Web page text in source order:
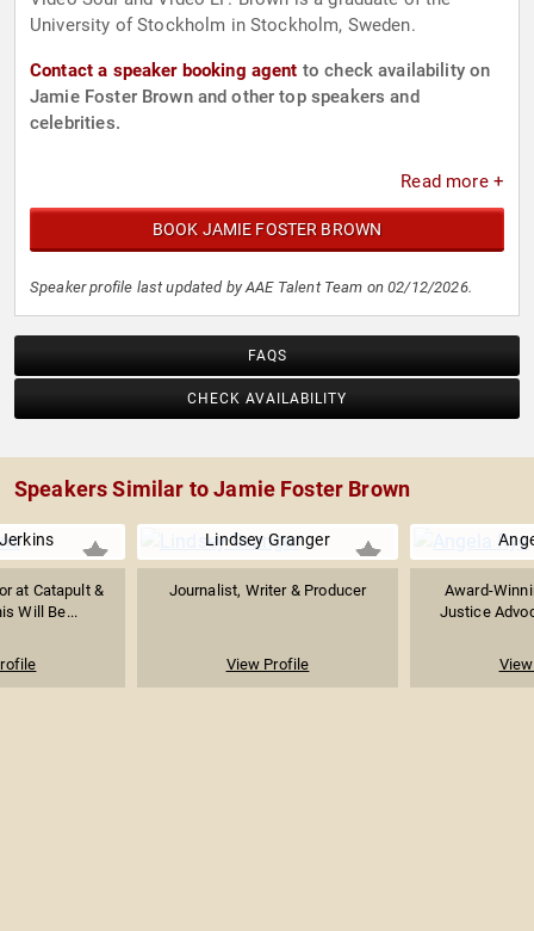
University of Stockholm in Stockholm, Sweden.
Contact a speaker booking agent to check availability on
Jamie Foster Brown and other top speakers and
celebrities.
Read more +
BOOK JAMIE FOSTER BROWN
Speaker profile last updated by AAE Talent Team on 02/12/2026.
FAQS
CHECK AVAILABILITY
Speakers Similar to Jamie Foster Brown
at Catapult &
Will Be...
Lindsey Granger
Journalist, Writer & Producer
View Profile
Award-
Justice